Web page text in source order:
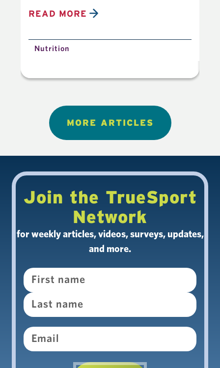
READ MORE
Nutrition
MORE ARTICLES
Join the TrueSport
Network
for weekly articles, videos, surveys, updates,
and more.
Name
Email